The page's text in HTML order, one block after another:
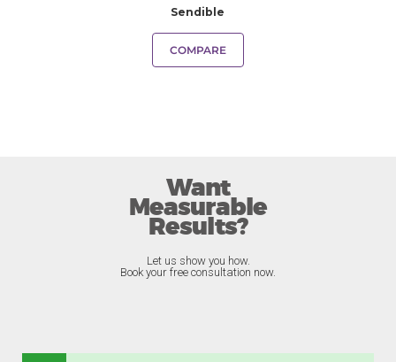
Sendible
COMPARE
Want
Measurable
Results?
Let us show you how.
Book your free consultation now.